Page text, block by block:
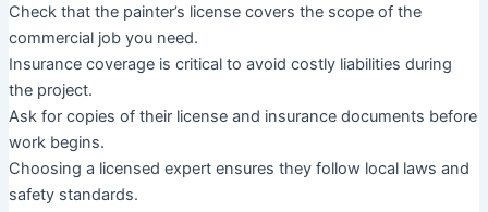
Check that the painter’s license covers the scope of the
commercial job you need.
Insurance coverage is critical to avoid costly liabilities during
the project.
Ask for copies of their license and insurance documents before
work begins.
Choosing a licensed expert ensures they follow local laws and
safety standards.